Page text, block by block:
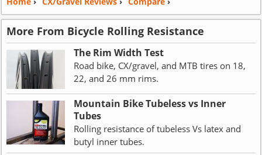
More From Bicycle Rolling Resistance
The Rim Width Test
Road bike, CX/gravel, and MTB tires on 18,
22, and 26 mm rims.
Mountain Bike Tubeless vs Inner
Tubes
Rolling resistance of tubeless Vs latex and
butyl inner tubes.